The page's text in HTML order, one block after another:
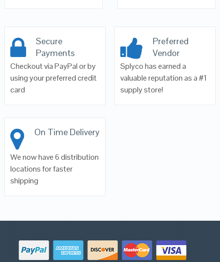
Secure
Payments
Checkout via PayPal or by
using your preferred credit
card
Preferred
Vendor
Splyco has earned a
valuable reputation as a #1
supply store!
On Time Delivery
We now have 6 distribution
locations for faster
shipping